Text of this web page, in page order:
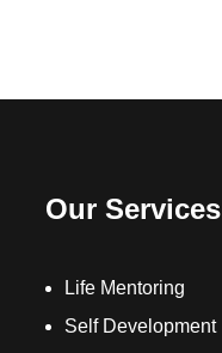
Our Services
Life Mentoring
Self Development